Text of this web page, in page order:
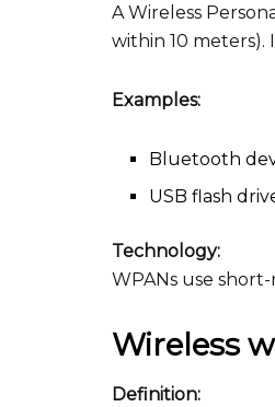
A Wireless
within 10 meters).
Examples:
Bluetooth
USB flash
Technology:
WPANs use
Wireless
Definition: